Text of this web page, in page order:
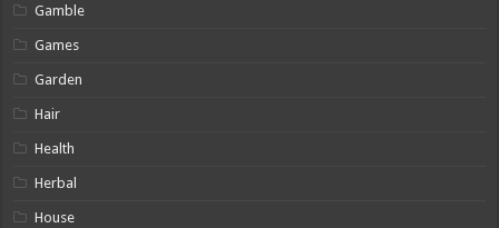
Gamble
Games
Garden
Hair
Health
Herbal
House